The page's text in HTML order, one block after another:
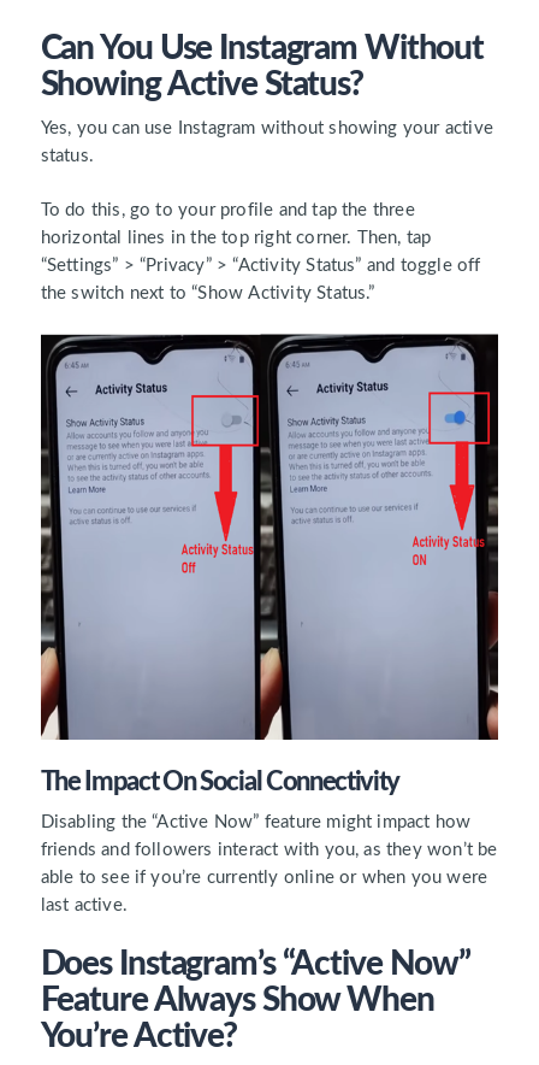
Can You Use Instagram Without
Showing Active Status?
Yes, you can use Instagram without showing your active
status.
To do this , go to your profile and tap the three
horizontal lines in the top right corner. Then, tap
“Settings” > “Privacy” > “Activity Status” and toggle off
the switch next to “Show Activity Status.”
The Impact On Social Connectivity
Disabling the “Active Now” feature might impact how
friends and followers interact with you, as they won’t be
able to see if you’re currently online or when you were
last active.
Does Instagram’s “Active Now”
Feature Always Show When
You’re Active?